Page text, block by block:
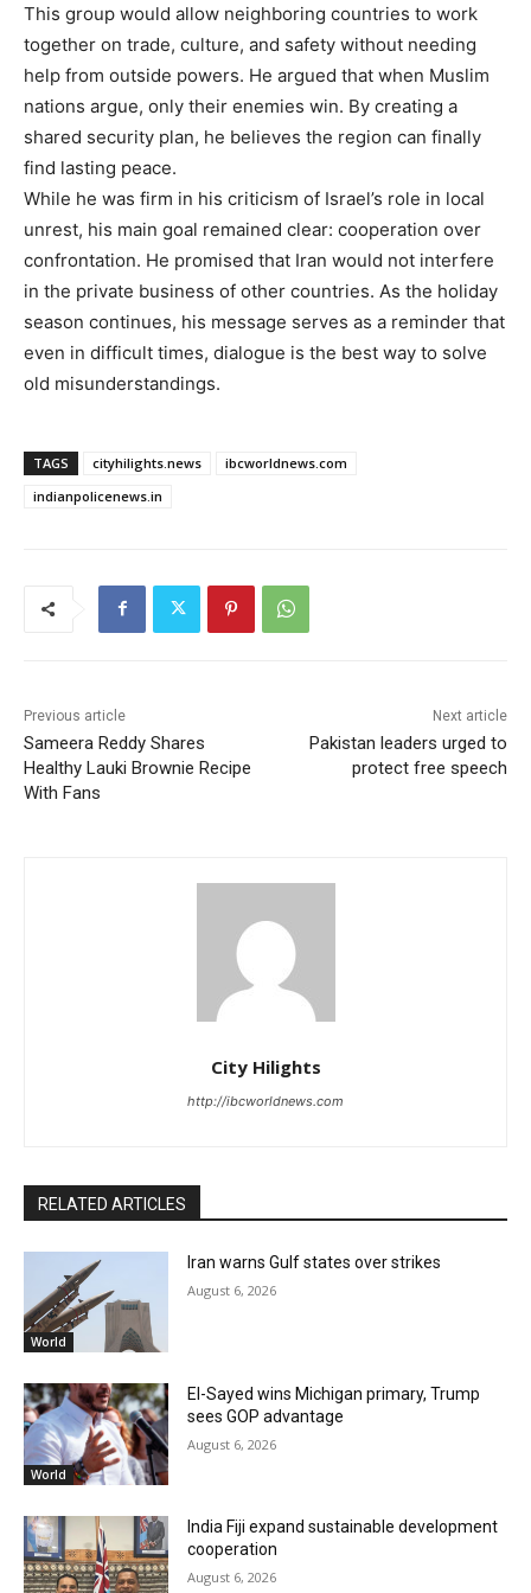
This group would allow neighboring countries to work
together on trade, culture, and safety without needing
help from outside powers. He argued that when Muslim
nations argue, only their enemies win. By creating a
shared security plan, he believes the region can finally
find lasting peace.
While he was firm in his criticism of Israel’s role in local
unrest, his main goal remained clear: cooperation over
confrontation. He promised that Iran would not interfere
in the private business of other countries. As the holiday
season continues, his message serves as a reminder that
even in difficult times, dialogue is the best way to solve
old misunderstandings.
TAGS cityhilights.news
ibcworldnews.com
indianpolicenews.in
Previous article
Sameera Reddy Shares
Healthy Lauki Brownie Recipe
With Fans
Next article
Pakistan leaders urged to
protect free speech
City Hilights
http://ibcworldnews.com
RELATED ARTICLES
World
Iran warns Gulf states over strikes
August 6, 2026
World
El-Sayed wins Michigan primary, Trump
sees GOP advantage
August 6, 2026
India Fiji expand sustainable development
cooperation
August 6, 2026